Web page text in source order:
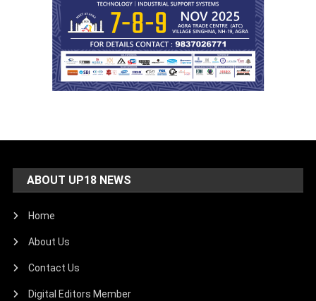
ABOUT UP18 NEWS
Home
About Us
Contact Us
Digital Editors Member